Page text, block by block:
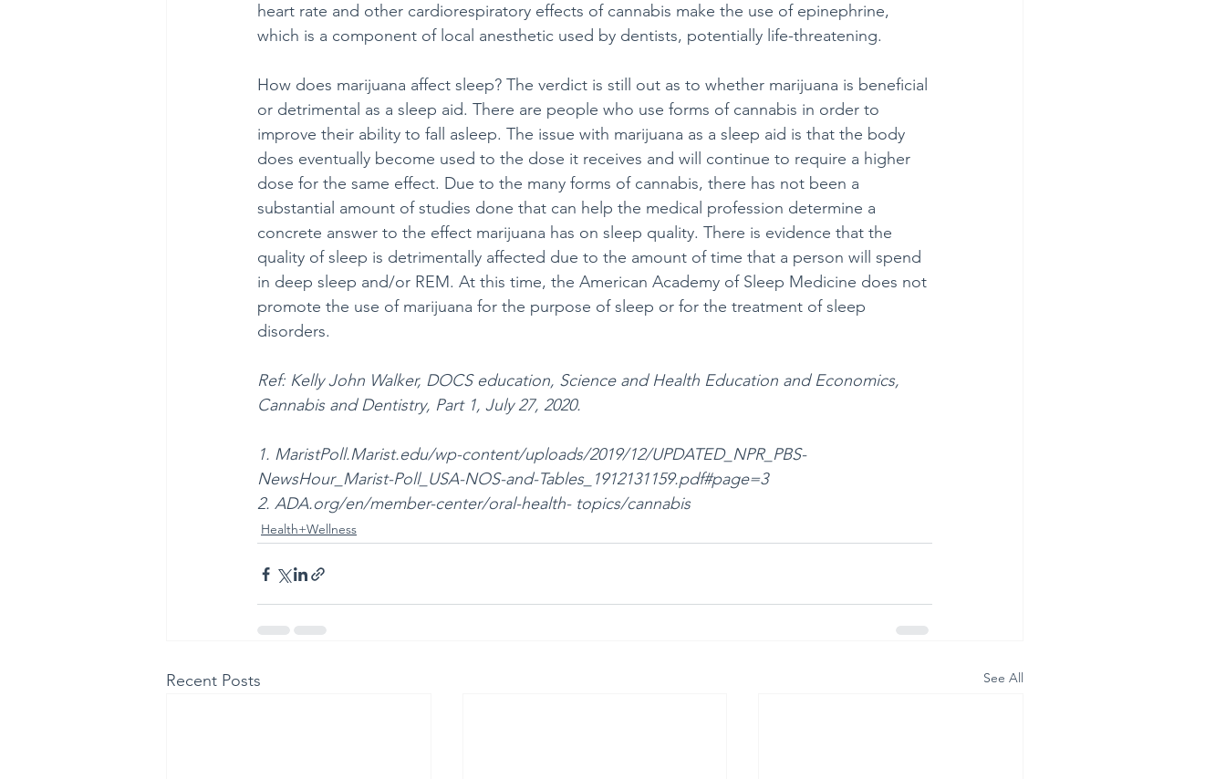
heart rate and other cardiorespiratory effects of cannabis make the use of epinephrine,
which is a component of local anesthetic used by dentists, potentially life-threatening.
How does marijuana affect sleep? The verdict is still out as to whether marijuana is beneficial
or detrimental as a sleep aid. There are people who use forms of cannabis in order to
improve their ability to fall asleep. The issue with marijuana as a sleep aid is that the body
does eventually become used to the dose it receives and will continue to require a higher
dose for the same effect. Due to the many forms of cannabis, there has not been a
substantial amount of studies done that can help the medical profession determine a
concrete answer to the effect marijuana has on sleep quality. There is evidence that the
quality of sleep is detrimentally affected due to the amount of time that a person will spend
in deep sleep and/or REM. At this time, the American Academy of Sleep Medicine does not
promote the use of marijuana for the purpose of sleep or for the treatment of sleep
disorders.
Ref: Kelly John Walker, DOCS education, Science and Health Education and Economics,
Cannabis and Dentistry, Part 1, July 27, 2020.
1. MaristPoll.Marist.edu/wp-content/uploads/2019/12/UPDATED_NPR_PBS-
NewsHour_Marist-Poll_USA-NOS-and-Tables_1912131159.pdf#page=3
2. ADA.org/en/member-center/oral-health- topics/cannabis
Health+Wellness
Recent Posts See All